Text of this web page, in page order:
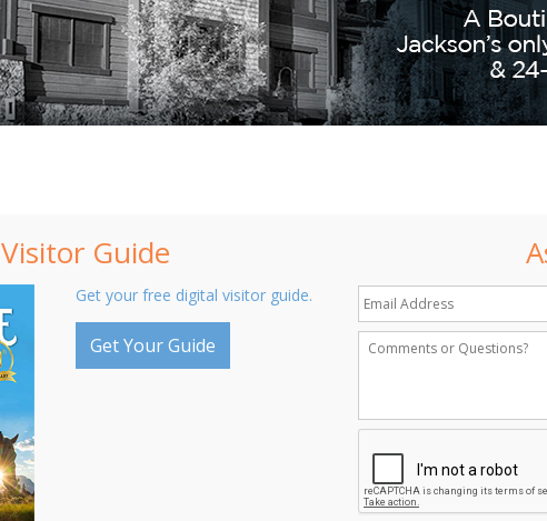
Visitor Guide
Get your free digital visitor guide.
Get Your Guide